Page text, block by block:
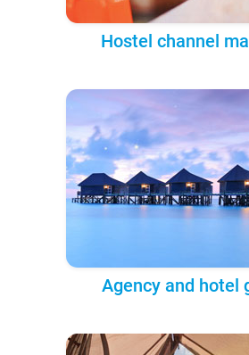
Hostel channel
Agency and hotel